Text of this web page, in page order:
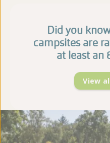
Did you
campsites are
at least an
View